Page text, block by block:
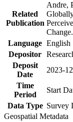
Related
Publication
Andre,
Language English
Depositor
Deposit
Date
2023-
Time
Period
Start
Data Type Survey
Geospatial Metadata